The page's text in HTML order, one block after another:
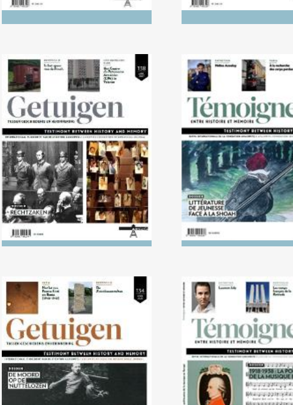
No. 138 (04/2024) Trials
No. 137 (10/2023)
Literature in Light
Holocaust
No. 134 (04/2022) The Killing
of the ‘Useless’
No. 133 (10/2021)
1938: The
music in